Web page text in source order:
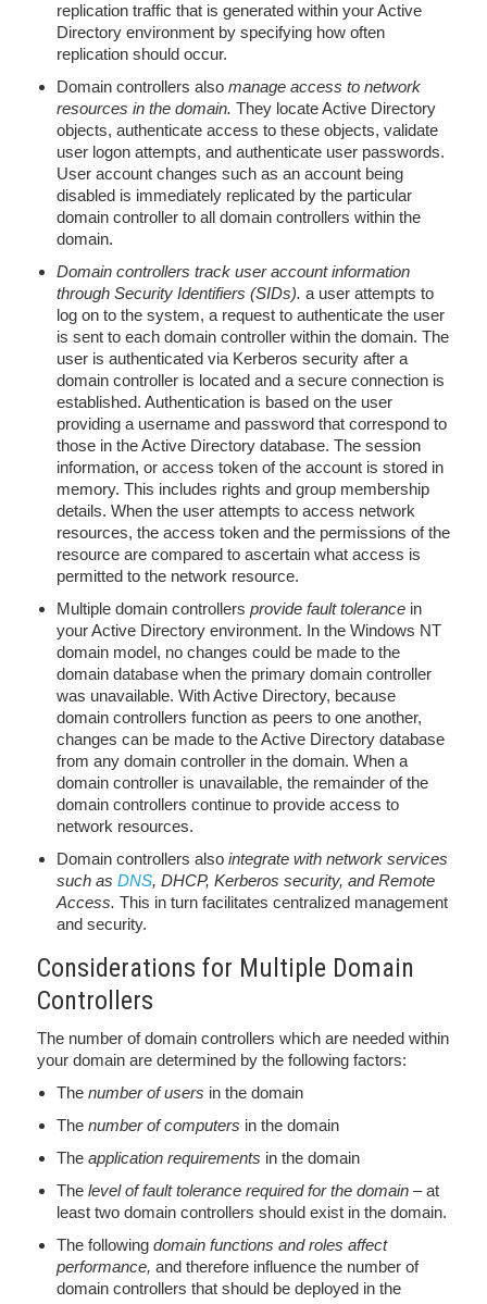
replication traffic that is generated within your Active
Directory environment by specifying how often
replication should occur.
Domain controllers also manage access to network
resources in the domain. They locate Active Directory
objects, authenticate access to these objects, validate
user logon attempts, and authenticate user passwords.
User account changes such as an account being
disabled is immediately replicated by the particular
domain controller to all domain controllers within the
domain.
Domain controllers track user account information
through Security Identifiers (SIDs). a user attempts to
log on to the system, a request to authenticate the user
is sent to each domain controller within the domain. The
user is authenticated via Kerberos security after a
domain controller is located and a secure connection is
established. Authentication is based on the user
providing a username and password that correspond to
those in the Active Directory database. The session
information, or access token of the account is stored in
memory. This includes rights and group membership
details. When the user attempts to access network
resources, the access token and the permissions of the
resource are compared to ascertain what access is
permitted to the network resource.
Multiple domain controllers provide fault tolerance in
your Active Directory environment. In the Windows NT
domain model, no changes could be made to the
domain database when the primary domain controller
was unavailable. With Active Directory, because
domain controllers function as peers to one another,
changes can be made to the Active Directory database
from any domain controller in the domain. When a
domain controller is unavailable, the remainder of the
domain controllers continue to provide access to
network resources.
Domain controllers also integrate with network services
such as DNS, DHCP, Kerberos security, and Remote
Access. This in turn facilitates centralized management
and security.
Considerations for Multiple Domain
Controllers
The number of domain controllers which are needed within
your domain are determined by the following factors:
The number of users in the domain
The number of computers in the domain
The application requirements in the domain
The level of fault tolerance required for the domain – at
least two domain controllers should exist in the domain.
The following domain functions and roles affect
performance, and therefore influence the number of
domain controllers that should be deployed in the